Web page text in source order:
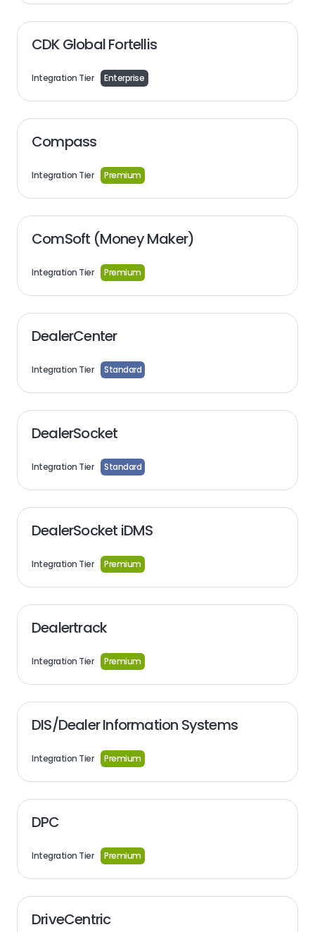
CDK Global Fortellis
Integration Tier Enterprise
Compass
Integration Tier Premium
ComSoft (Money Maker)
Integration Tier Premium
DealerCenter
Integration Tier Standard
DealerSocket
Integration Tier Standard
DealerSocket iDMS
Integration Tier Premium
Dealertrack
Integration Tier Premium
DIS/Dealer Information Systems
Integration Tier Premium
DPC
Integration Tier Premium
DriveCentric